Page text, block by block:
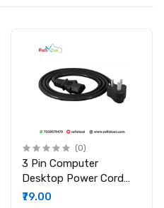
(0)
3 Pin Computer
Desktop Power Cord
Cable for Computer PC
₹79.00